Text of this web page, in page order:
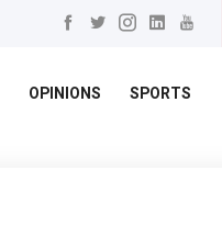
OPINIONS SPORTS